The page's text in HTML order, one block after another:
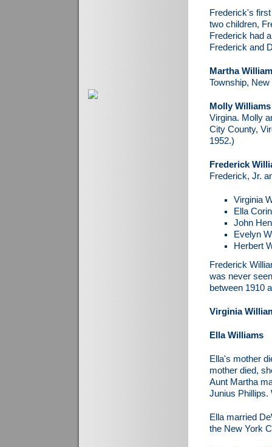
Frederick's
two children,
Frederick had
Frederick and
Martha
Township,
Molly Williams
Virgina. Molly
City County,
1952.)
Frederick
Frederick, Jr.
Virginia
Ella
John
Evelyn
Herbert
Frederick
was never
between 1910
Virginia
Ella Williams
Ella's mother
mother died,
Aunt Martha
Junius Phillips.
Ella married
the New York